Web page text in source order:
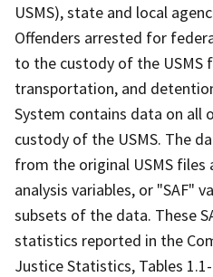
USMS), state and local
Offenders arrested for
to the custody of the USMS
transportation, and
System contains data on all
custody of the USMS. The
from the original USMS files
analysis variables, or "SAF"
subsets of the data. These
statistics reported in the
Justice Statistics, Tables